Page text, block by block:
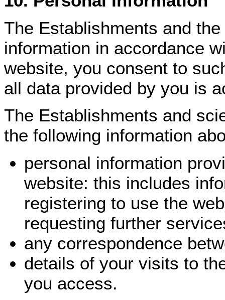
The Establishments and
information in accordance
website, you consent to
all data provided by you is
The Establishments and
the following information
personal information
website: this includes
registering to use the
requesting further
any correspondence
details of your visits to
you access.